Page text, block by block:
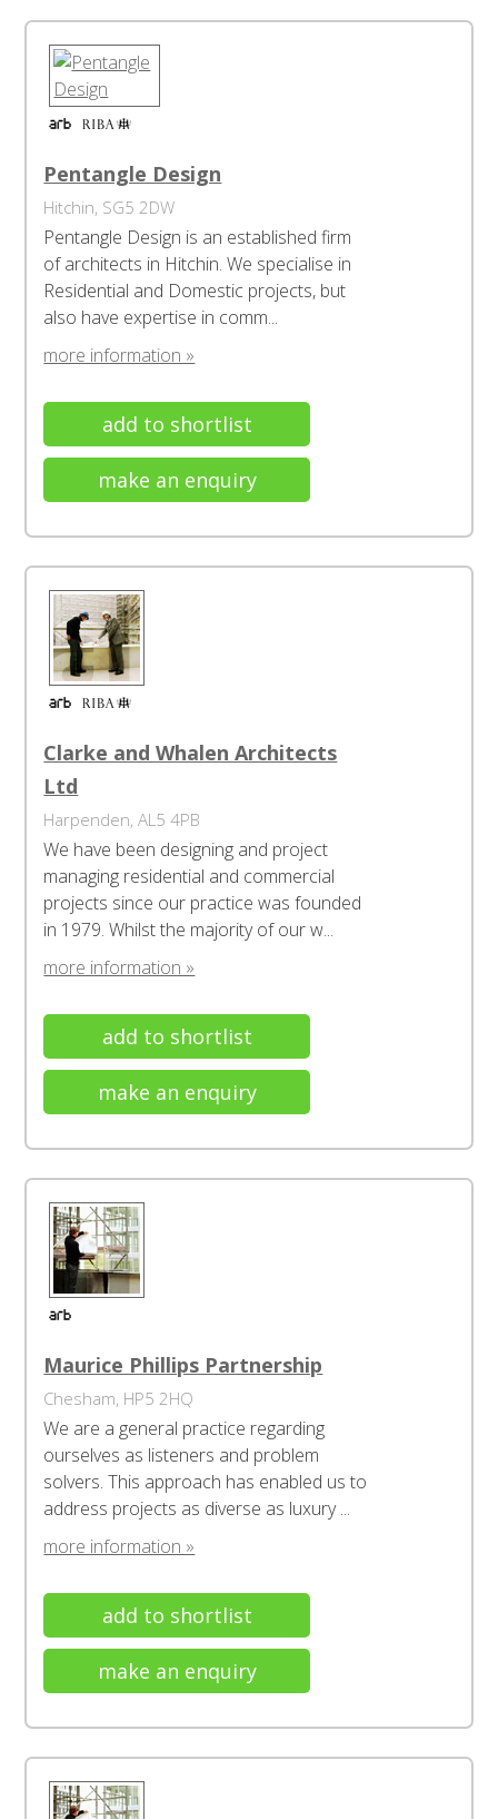
Pentangle Design
Hitchin, SG5 2DW
Pentangle Design is an established firm
of architects in Hitchin. We specialise in
Residential and Domestic projects, but
also have expertise in comm...
more information »
add to shortlist
make an enquiry
Clarke and Whalen Architects
Ltd
Harpenden, AL5 4PB
We have been designing and project
managing residential and commercial
projects since our practice was founded
in 1979. Whilst the majority of our w...
more information »
add to shortlist
make an enquiry
Maurice Phillips Partnership
Chesham, HP5 2HQ
We are a general practice regarding
ourselves as listeners and problem
solvers. This approach has enabled us to
address projects as diverse as luxury ...
more information »
add to shortlist
make an enquiry